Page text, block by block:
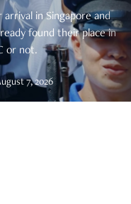
in Singapore and
found their place in
or not.
7, 2026